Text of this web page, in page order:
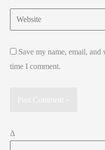
Website
Save my name, email,
time I comment.
Δ